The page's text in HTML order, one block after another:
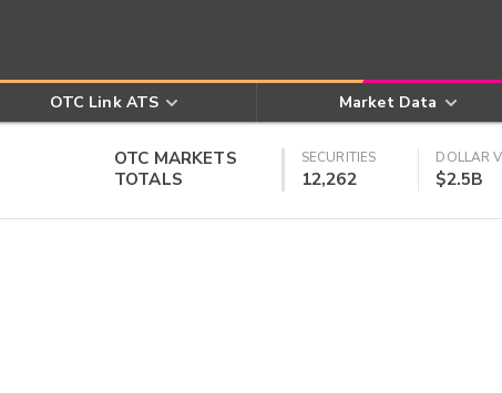
OTC Link ATS Market Data
OTC MARKETS
TOTALS
SECURITIES
12,262
DOLLAR
$2.5B